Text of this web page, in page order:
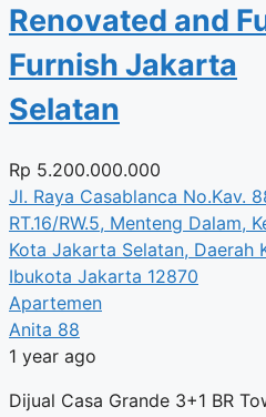
Renovated and
Furnish Jakarta
Selatan
Rp 5.200.000.000
Jl. Raya Casablanca No.Kav.
RT.16/RW.5, Menteng Dalam,
Kota Jakarta Selatan, Daerah
Ibukota Jakarta 12870
Apartemen
Anita 88
1 year ago
Dijual Casa Grande 3+1 BR